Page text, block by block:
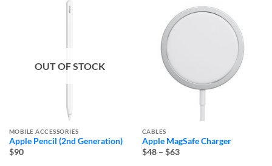
OUT OF STOCK
MOBILE ACCESSORIES
Apple Pencil (2nd Generation)
$90
CABLES
Apple MagSafe Charger
$48 – $63Price